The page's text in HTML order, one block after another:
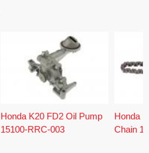
Honda K20 FD2 Oil Pump
15100-RRC-003
Honda
Chain